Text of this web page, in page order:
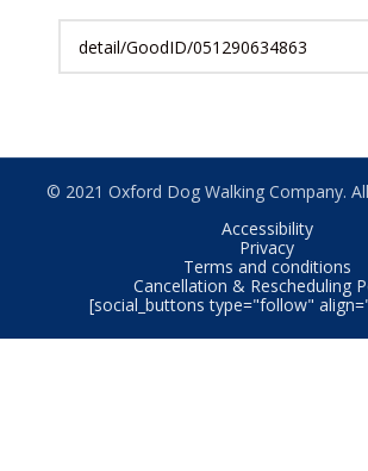
© 2021 Oxford Dog Walking Company.
Accessibility
Privacy
Terms and conditions
Cancellation & Rescheduling
[social_buttons type="follow"